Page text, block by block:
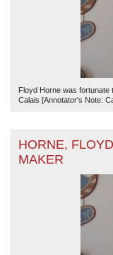
Floyd Horne was
Calais [Annotator's Note:
HORNE,
MAKER